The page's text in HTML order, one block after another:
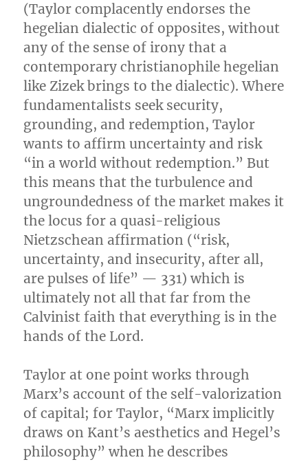
(Taylor complacently endorses the
hegelian dialectic of opposites, without
any of the sense of irony that a
contemporary christianophile hegelian
like Zizek brings to the dialectic). Where
fundamentalists seek security,
grounding, and redemption, Taylor
wants to affirm uncertainty and risk
“in a world without redemption.” But
this means that the turbulence and
ungroundedness of the market makes it
the locus for a quasi-religious
Nietzschean affirmation (“risk,
uncertainty, and insecurity, after all,
are pulses of life” — 331) which is
ultimately not all that far from the
Calvinist faith that everything is in the
hands of the Lord.
Taylor at one point works through
Marx’s account of the self-valorization
of capital; for Taylor, “Marx implicitly
draws on Kant’s aesthetics and Hegel’s
philosophy” when he describes